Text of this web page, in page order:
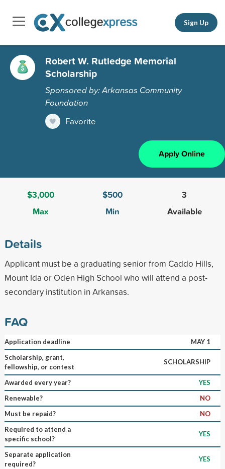
Sign Up
Robert W. Rutledge Memorial
Scholarship
Sponsored by: Arkansas Community
Foundation
Favorite
Apply Online
$3,000
Max
$500
Min
3
Available
Details
Applicant must be a graduating senior from Caddo Hills,
Mount Ida or Oden High School who will attend a post-
secondary institution in Arkansas.
FAQ
Application deadline
MAY 1
Scholarship, grant,
fellowship, or contest
SCHOLARSHIP
Awarded every year?
YES
Renewable?
NO
Must be repaid?
NO
Required to attend a
specific school?
YES
Separate application
required?
YES